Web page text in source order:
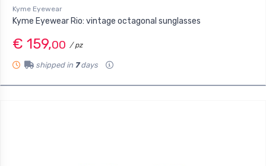
Kyme Eyewear
Kyme Eyewear Rio: vintage octagonal sunglasses
€ 159,00 / pz
shipped in 7days